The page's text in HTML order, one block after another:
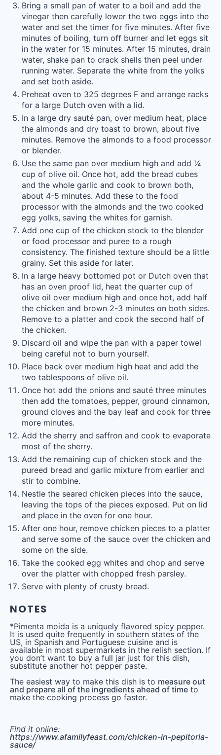
Bring a small pan of water to a boil and add the
vinegar then carefully lower the two eggs into the
water and set the timer for five minutes. After five
minutes of boiling, turn off burner and let eggs sit
in the water for 15 minutes. After 15 minutes, drain
water, shake pan to crack shells then peel under
running water. Separate the white from the yolks
and set both aside.
Preheat oven to 325 degrees F and arrange racks
for a large Dutch oven with a lid.
In a large dry sauté pan, over medium heat, place
the almonds and dry toast to brown, about five
minutes. Remove the almonds to a food processor
or blender.
Use the same pan over medium high and add ¼
cup of olive oil. Once hot, add the bread cubes
and the whole garlic and cook to brown both,
about 4-5 minutes. Add these to the food
processor with the almonds and the two cooked
egg yolks, saving the whites for garnish.
Add one cup of the chicken stock to the blender
or food processor and puree to a rough
consistency. The finished texture should be a little
grainy. Set this aside for later.
In a large heavy bottomed pot or Dutch oven that
has an oven proof lid, heat the quarter cup of
olive oil over medium high and once hot, add half
the chicken and brown 2-3 minutes on both sides.
Remove to a platter and cook the second half of
the chicken.
Discard oil and wipe the pan with a paper towel
being careful not to burn yourself.
Place back over medium high heat and add the
two tablespoons of olive oil.
Once hot add the onions and sauté three minutes
then add the tomatoes, pepper, ground cinnamon,
ground cloves and the bay leaf and cook for three
more minutes.
Add the sherry and saffron and cook to evaporate
most of the sherry.
Add the remaining cup of chicken stock and the
pureed bread and garlic mixture from earlier and
stir to combine.
Nestle the seared chicken pieces into the sauce,
leaving the tops of the pieces exposed. Put on lid
and place in the oven for one hour.
After one hour, remove chicken pieces to a platter
and serve some of the sauce over the chicken and
some on the side.
Take the cooked egg whites and chop and serve
over the platter with chopped fresh parsley.
Serve with plenty of crusty bread.
NOTES
*Pimenta moida is a uniquely flavored spicy pepper.
It is used quite frequently in southern states of the
US, in Spanish and Portuguese cuisine and is
available in most supermarkets in the relish section. If
you don’t want to buy a full jar just for this dish,
substitute another hot pepper paste.
The easiest way to make this dish is to measure out
and prepare all of the ingredients ahead of time to
make the cooking process go faster.
Find it online:
https://www.afamilyfeast.com/chicken-in-pepitoria-
sauce/